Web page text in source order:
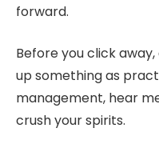
forward.
Before you click
up something as
management, hear
crush your spirits.